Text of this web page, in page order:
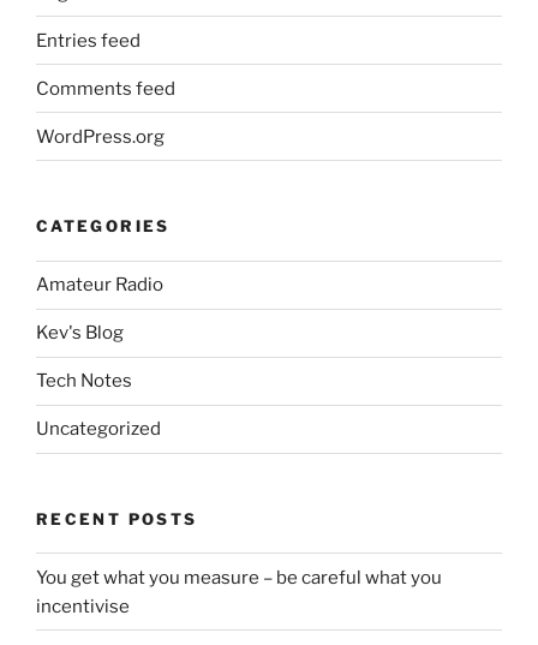
Entries feed
Comments feed
WordPress.org
CATEGORIES
Amateur Radio
Kev's Blog
Tech Notes
Uncategorized
RECENT POSTS
You get what you measure – be careful what you
incentivise